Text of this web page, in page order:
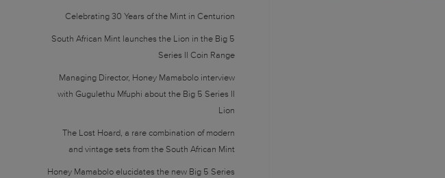
Celebrating 30 Years of the Mint in Centurion
South African Mint launches the Lion in the Big 5
Series II Coin Range
Managing Director, Honey Mamabolo interview
with Gugulethu Mfuphi about the Big 5 Series II
Lion
The Lost Hoard, a rare combination of modern
and vintage sets from the South African Mint
Honey Mamabolo elucidates the new Big 5 Series